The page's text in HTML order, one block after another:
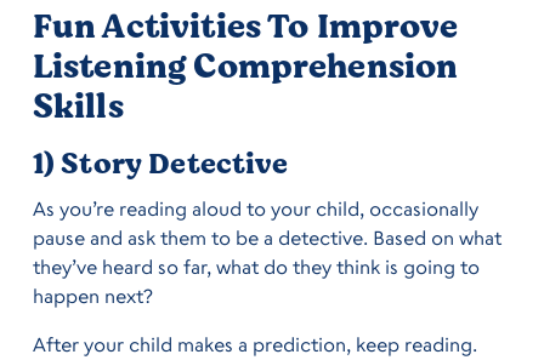
Fun Activities To Improve
Listening Comprehension
Skills
1) Story Detective
As you’re reading aloud to your child, occasionally
pause and ask them to be a detective. Based on what
they’ve heard so far, what do they think is going to
happen next?
After your child makes a prediction, keep reading.